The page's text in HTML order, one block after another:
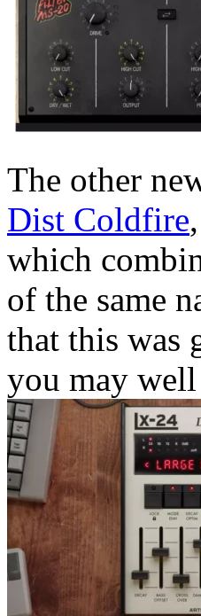
The other
Dist Coldfire
which
of the same
that this was
you may